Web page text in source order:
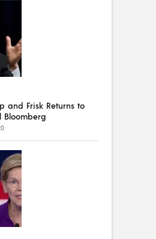
and Frisk Returns to
Bloomberg